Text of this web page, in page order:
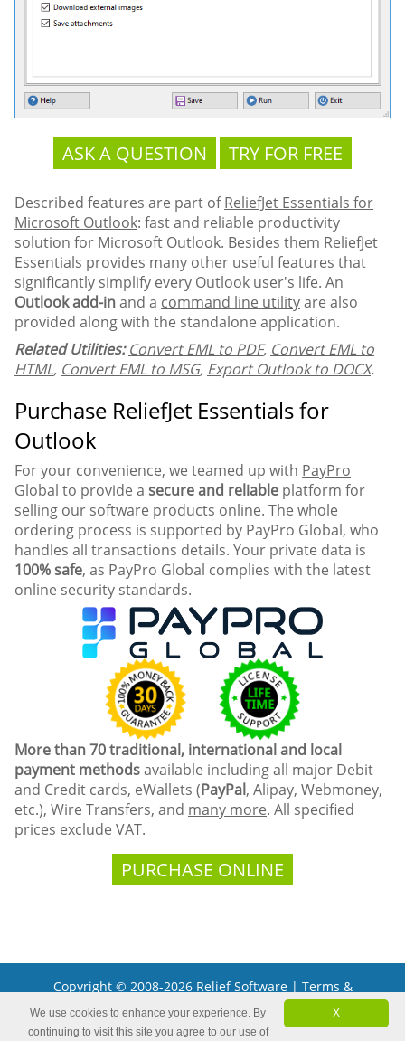
ASK A QUESTION TRY FOR FREE
Described features are part ofReliefJet Essentials for
Microsoft Outlook: fast and reliable productivity
solution for Microsoft Outlook. Besides them ReliefJet
Essentials provides many other useful features that
significantly simplify every Outlook user's life. An
Outlook add-inand a command line utilityare also
provided along with the standalone application.
Related Utilities: Convert EML to PDF, Convert EML to
HTML, Convert EML to MSG, Export Outlook to DOCX.
Purchase ReliefJet Essentials for
Outlook
For your convenience, we teamed up with PayPro
Global to provide a secure and reliable platform for
selling our software products online. The whole
ordering process is supported by PayPro Global, who
handles all transactions details. Your private data is
100% safe, as PayPro Global complies with the latest
online security standards.
More than 70 traditional, international and local
payment methodsavailable including all major Debit
and Credit cards, eWallets (PayPal, Alipay, Webmoney,
etc.), Wire Transfers, and many more. All specified
prices exclude VAT.
PURCHASE ONLINE
Copyright © 2008-2026 Relief Software | Terms &
Microsoft and the Office logo are trademarks or registered
trademarks of Microsoft Corporation in the United States
X
We use cookies to enhance your experience. By
continuing to visit this site you agree to our use of